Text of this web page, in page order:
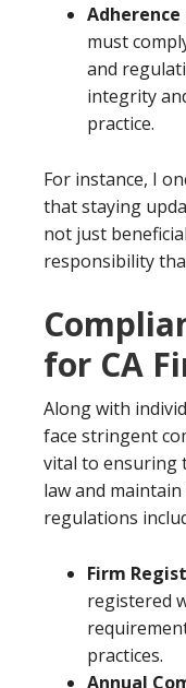
must
and
integrity
practice.
For instance, I
that staying
not just
responsibility
for CA
Along with
face stringent
vital to ensuring
law and
regulations
Firm
registered
practices.
Annual